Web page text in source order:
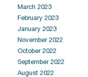
March 2023
February 2023
January 2023
November 2022
October 2022
September 2022
August 2022